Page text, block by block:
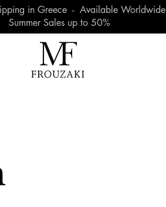
in Greece - Available Worldwide
Summer Sales up to 50%